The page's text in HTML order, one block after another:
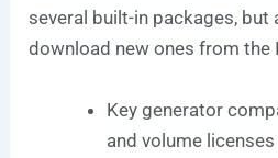
several built-in packages,
download new ones from the
Key generator
and volume licenses